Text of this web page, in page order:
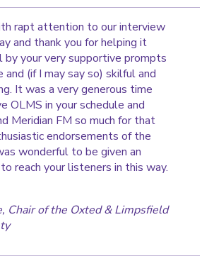
rapt attention to our interview
and thank you for helping it
your very supportive prompts
and (if I may say so) skilful and
It was a very generous time
OLMS in your schedule and
Meridian FM so much for that
endorsements of the
wonderful to be given an
reach your listeners in this way.
Chair of the Oxted & Limpsfield